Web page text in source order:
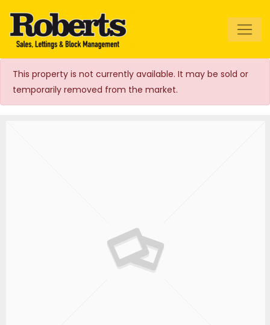
Roberts Estate
Agents
This property is not currently available. It may be sold or
temporarily removed from the market.